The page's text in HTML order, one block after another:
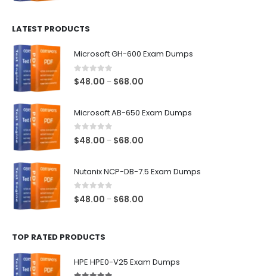
LATEST PRODUCTS
Microsoft GH-600 Exam Dumps
0 out of 5
$48.00 – $68.00
Microsoft AB-650 Exam Dumps
0 out of 5
$48.00 – $68.00
Nutanix NCP-DB-7.5 Exam Dumps
0 out of 5
$48.00 – $68.00
TOP RATED PRODUCTS
HPE HPE0-V25 Exam Dumps